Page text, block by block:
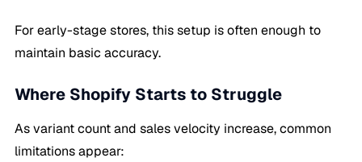
For early-stage stores, this setup is often enough to
maintain basic accuracy.
Where Shopify Starts to Struggle
As variant count and sales velocity increase, common
limitations appear: